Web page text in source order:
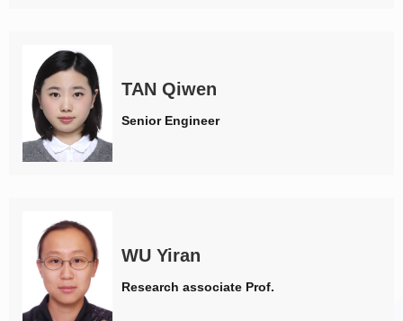
TAN Qiwen
Senior Engineer
WU Yiran
Research associate Prof.